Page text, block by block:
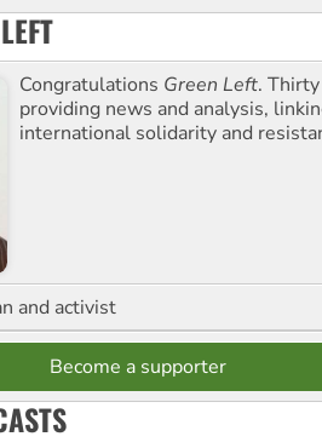
Congratulations Green Left.
providing news and analysis,
international solidarity and
and activist
Become a supporter